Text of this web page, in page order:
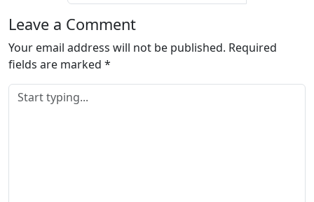
g
…
Leave a Comment
Your email address will not be published. Required
fields are marked *